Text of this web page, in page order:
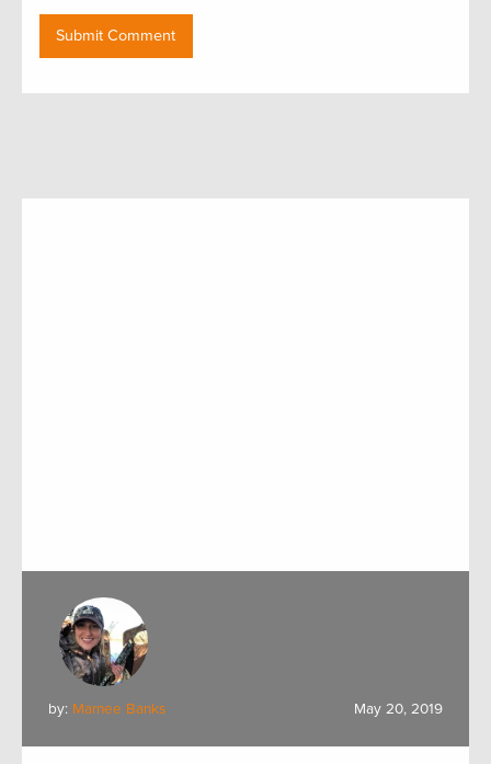
by: Marnee Banks May 20, 2019